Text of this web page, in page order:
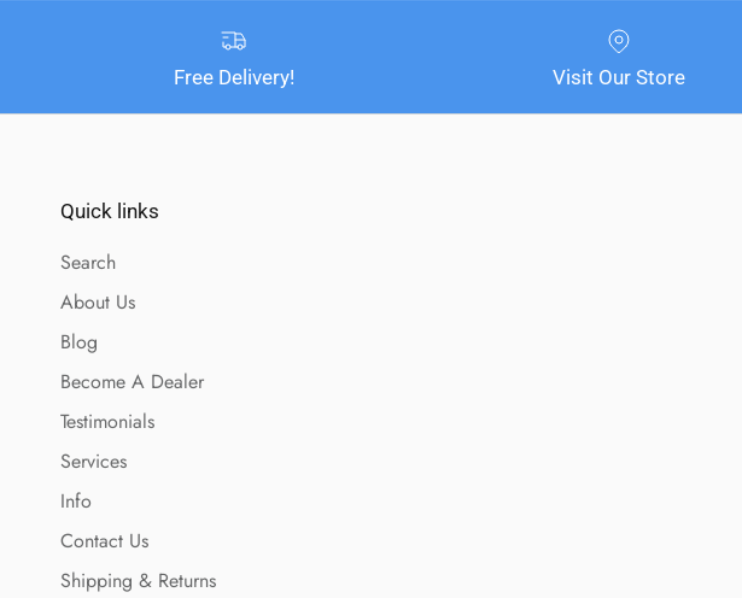
Free Delivery! Visit Our Store
Quick links
Search
About Us
Blog
Become A Dealer
Testimonials
Services
Info
Contact Us
Shipping & Returns